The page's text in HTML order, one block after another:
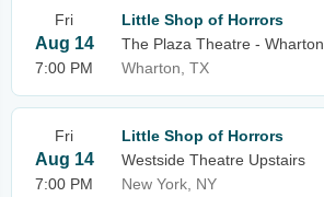
Fri
Aug 14
7:00 PM
Little Shop of Horrors
The Plaza Theatre - Wharton
Wharton, TX
Fri
Aug 14
7:00 PM
Little Shop of Horrors
Westside Theatre Upstairs
New York, NY